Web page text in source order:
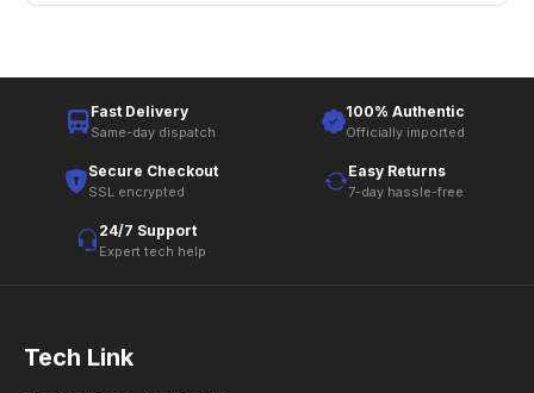
Fast Delivery
Same-day dispatch
100% Authentic
Officially imported
Secure Checkout
SSL encrypted
Easy Returns
7-day hassle-free
24/7 Support
Expert tech help
Tech Link